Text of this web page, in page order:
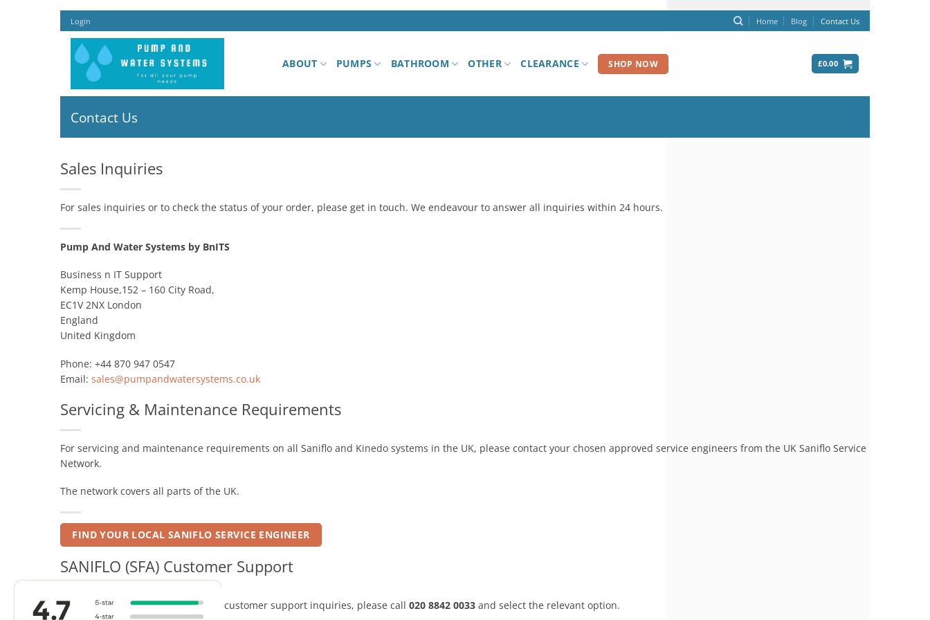
Skip
to
content
Login Home Blog Contact Us
ABOUT PUMPS BATHROOM OTHER CLEARANCE SHOP NOW £0.00
Contact Us
Sales Inquiries
For sales inquiries or to check the status of your order, please get in touch. We endeavour to answer all inquiries within 24 hours.
Pump And Water Systems by BnITS
Business n IT Support
Kemp House,152 – 160 City Road,
EC1V 2NX London
England
United Kingdom
Phone: +44 870 947 0547
Email: sales@pumpandwatersystems.co.uk
Servicing & Maintenance Requirements
For servicing and maintenance requirements on all Saniflo and Kinedo systems in the UK, please contact your chosen approved service engineers from the UK Saniflo Service
Network.
The network covers all parts of the UK.
FIND YOUR LOCAL SANIFLO SERVICE ENGINEER
SANIFLO (SFA) Customer Support
For all Saniflo or Kinedo technical / customer support inquiries, please call 020 8842 0033 and select the relevant option.